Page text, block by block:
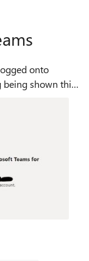
being shown this:
But still